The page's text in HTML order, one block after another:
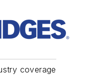
coverage